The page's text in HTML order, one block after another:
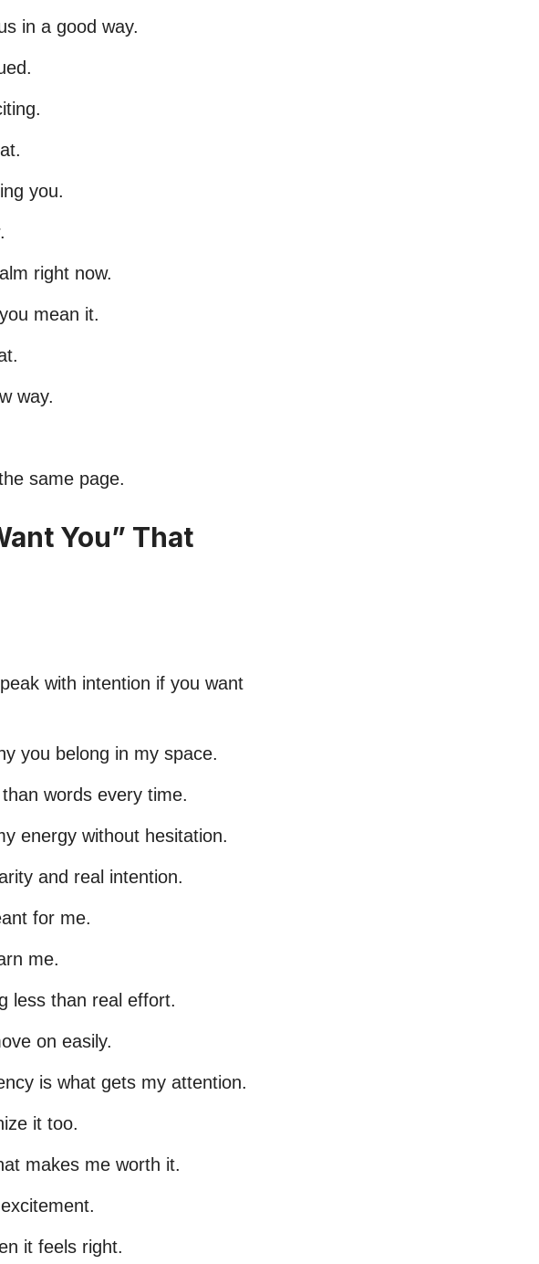
in a good way.
you.
right now.
mean it.
way.
same page.
You” That
with intention if you want
you belong in my space.
words every time.
energy without hesitation.
and real intention.
for me.
me.
less than real effort.
on easily.
is what gets my attention.
it too.
makes me worth it.
it feels right.